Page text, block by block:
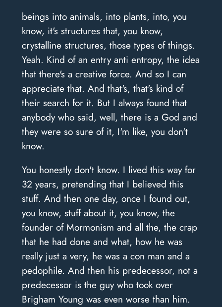
beings into animals, into plants, into, you
know, it's structures that, you know,
crystalline structures, those types of things.
Yeah. Kind of an entry anti entropy, the idea
that there's a creative force. And so I can
appreciate that. And that's, that's kind of
their search for it. But I always found that
anybody who said, well, there is a God and
they were so sure of it, I'm like, you don't
know.
You honestly don't know. I lived this way for
32 years, pretending that I believed this
stuff. And then one day, once I found out,
you know, stuff about it, you know, the
founder of Mormonism and all the, the crap
that he had done and what, how he was
really just a very, he was a con man and a
pedophile. And then his predecessor, not a
predecessor is the guy who took over
Brigham Young was even worse than him.